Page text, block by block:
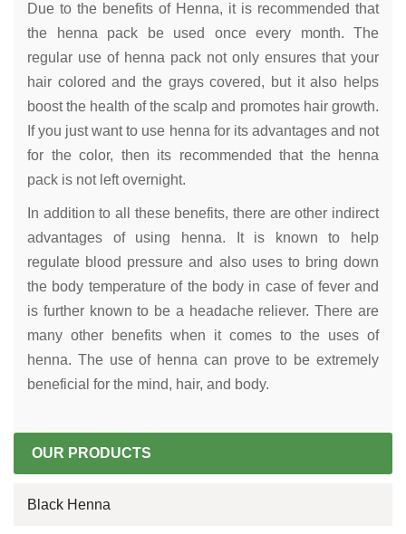
Due to the benefits of Henna, it is recommended that
the henna pack be used once every month. The
regular use of henna pack not only ensures that your
hair colored and the grays covered, but it also helps
boost the health of the scalp and promotes hair growth.
If you just want to use henna for its advantages and not
for the color, then its recommended that the henna
pack is not left overnight.
In addition to all these benefits, there are other indirect
advantages of using henna. It is known to help
regulate blood pressure and also uses to bring down
the body temperature of the body in case of fever and
is further known to be a headache reliever. There are
many other benefits when it comes to the uses of
henna. The use of henna can prove to be extremely
beneficial for the mind, hair, and body.
OUR PRODUCTS
Black Henna